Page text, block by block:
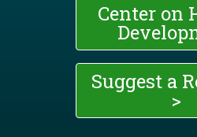
Center on
Suggest a
>